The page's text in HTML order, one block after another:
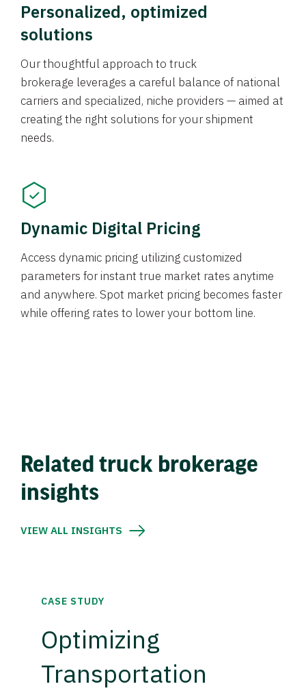
Personalized, optimized
solutions
Our thoughtful approach to truck
brokerage leverages a careful balance of national
carriers and specialized, niche providers — aimed at
creating the right solutions for your shipment
needs.
Dynamic Digital Pricing
Access dynamic pricing utilizing customized
parameters for instant true market rates anytime
and anywhere. Spot market pricing becomes faster
while offering rates to lower your bottom line.
Related truck brokerage
insights
VIEW ALL INSIGHTS
CASE STUDY
Optimizing
Transportation